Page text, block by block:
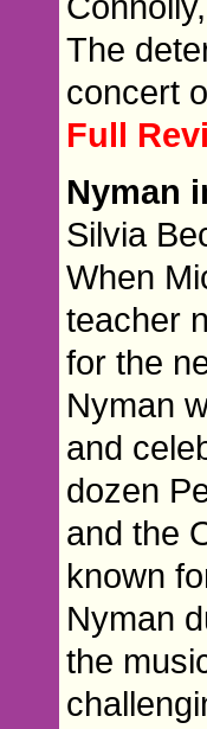
The
concert
Full
Nyman
Silvia
When
teacher
for the
Nyman
and
dozen
and the
known
Nyman
the